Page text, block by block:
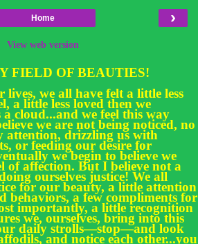
›
Home
View web version
FIELD OF BEAUTIES!
we all have felt a little less
a little less loved then we
a cloud...and we feel this way
we are not being noticed, no
attention, drizzling us with
or feeding our desire for
we begin to believe we
of affection. But I believe not a
ourselves justice! We all
for our beauty, a little attention
behaviors, a few compliments for
importantly, a little recognition
we, ourselves, bring into this
daily strolls—stop—and look
and notice each other...you